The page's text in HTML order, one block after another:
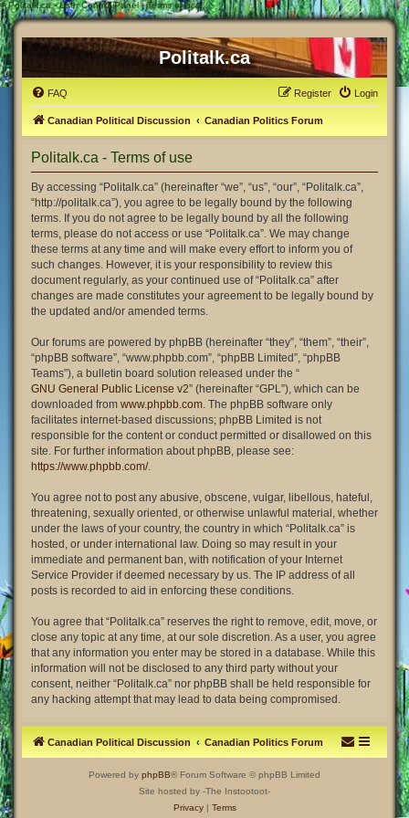
# Politalk.ca - User Control Panel - Terms of use
Politalk.ca
FAQ Login
Register
Canadian Political Discussion Canadian Politics Forum
Politalk.ca - Terms of use
By accessing “Politalk.ca” (hereinafter “we”, “us”, “our”, “Politalk.ca”,
“http://politalk.ca”), you agree to be legally bound by the following
terms. If you do not agree to be legally bound by all the following
terms, please do not access or use “Politalk.ca”. We may change
these terms at any time and will make every effort to inform you of
such changes. However, it is your responsibility to review this
document regularly, as your continued use of “Politalk.ca” after
changes are made constitutes your agreement to be legally bound by
the updated and/or amended terms.
Our forums are powered by phpBB (hereinafter “they”, “them”, “their”,
“phpBB software”, “www.phpbb.com”, “phpBB Limited”, “phpBB
Teams”), a bulletin board solution released under the “
GNU General Public License v2” (hereinafter “GPL”), which can be
downloaded from www.phpbb.com. The phpBB software only
facilitates internet-based discussions; phpBB Limited is not
responsible for the content or conduct permitted or disallowed on this
site. For further information about phpBB, please see:
https://www.phpbb.com/.
You agree not to post any abusive, obscene, vulgar, libellous, hateful,
threatening, sexually oriented, or otherwise unlawful material, whether
under the laws of your country, the country in which “Politalk.ca” is
hosted, or under international law. Doing so may result in your
immediate and permanent ban, with notification of your Internet
Service Provider if deemed necessary by us. The IP address of all
posts is recorded to aid in enforcing these conditions.
You agree that “Politalk.ca” reserves the right to remove, edit, move, or
close any topic at any time, at our sole discretion. As a user, you agree
that any information you enter may be stored in a database. While this
information will not be disclosed to any third party without your
consent, neither “Politalk.ca” nor phpBB shall be held responsible for
any hacking attempt that may lead to data being compromised.
Canadian Political Discussion Canadian Politics Forum
Powered by phpBB® Forum Software © phpBB Limited
Site hosted by -The Instootoot-
Privacy| Terms